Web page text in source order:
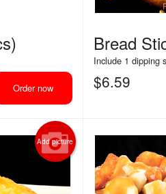
Order now
Bread
Include 1 dipping
$6.59
Add picture